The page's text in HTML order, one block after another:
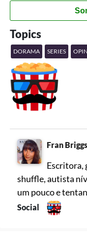
Topics
DORAMA SERIES
Fran Briggs
Escritora,
shuffle, autista
um pouco e
Social